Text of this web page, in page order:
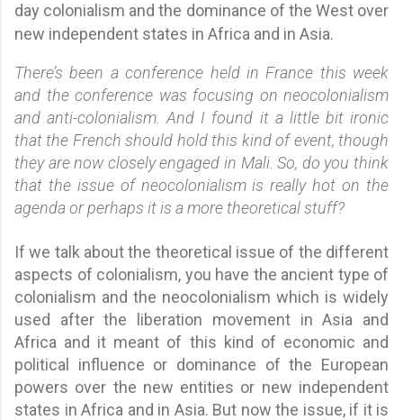
day colonialism and the dominance of the West over
new independent states in Africa and in Asia.
There’s been a conference held in France this week
and the conference was focusing on neocolonialism
and anti-colonialism. And I found it a little bit ironic
that the French should hold this kind of event, though
they are now closely engaged in Mali. So, do you think
that the issue of neocolonialism is really hot on the
agenda or perhaps it is a more theoretical stuff?
If we talk about the theoretical issue of the different
aspects of colonialism, you have the ancient type of
colonialism and the neocolonialism which is widely
used after the liberation movement in Asia and
Africa and it meant of this kind of economic and
political influence or dominance of the European
powers over the new entities or new independent
states in Africa and in Asia. But now the issue, if it is